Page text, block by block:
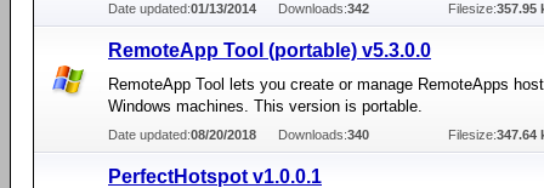
Date updated:01/13/2014 Downloads:342 Filesize:357.95
RemoteApp Tool (portable) v5.3.0.0
RemoteApp Tool lets you create or manage RemoteApps
Windows machines. This version is portable.
Date updated:08/20/2018 Downloads:340 Filesize:347.64
PerfectHotspot v1.0.0.1